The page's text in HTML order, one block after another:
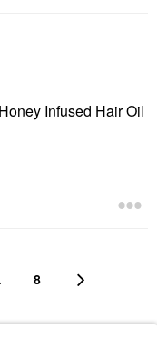
Infused Hair Oil
8